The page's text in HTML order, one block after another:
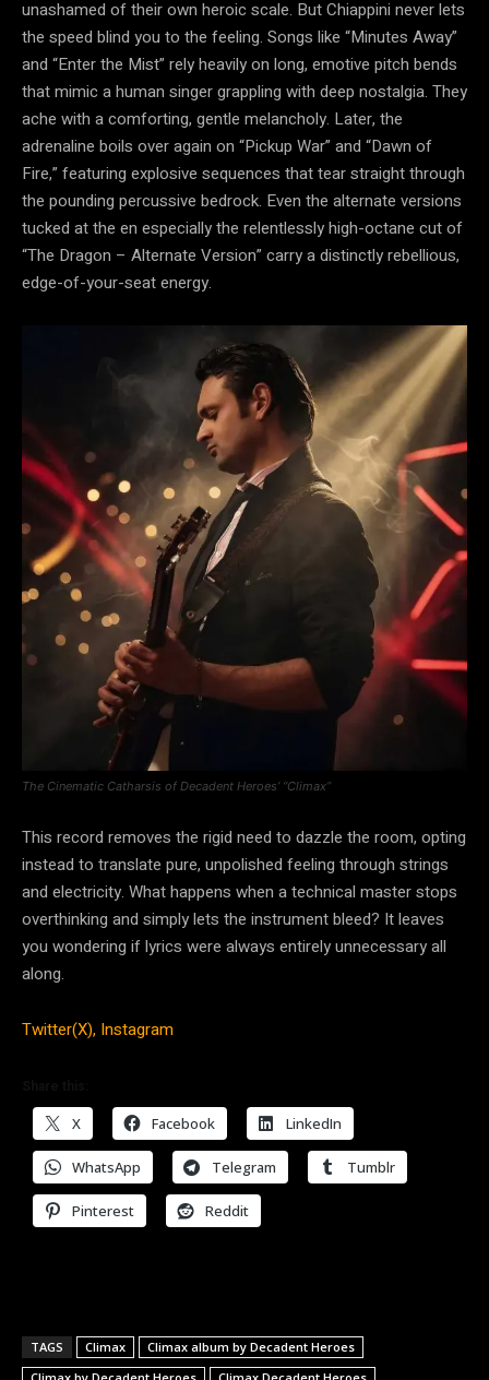
unashamed of their own heroic scale. But Chiappini never lets
the speed blind you to the feeling. Songs like “Minutes Away”
and “Enter the Mist” rely heavily on long, emotive pitch bends
that mimic a human singer grappling with deep nostalgia. They
ache with a comforting, gentle melancholy. Later, the
adrenaline boils over again on “Pickup War” and “Dawn of
Fire,” featuring explosive sequences that tear straight through
the pounding percussive bedrock. Even the alternate versions
tucked at the en especially the relentlessly high-octane cut of
“The Dragon – Alternate Version” carry a distinctly rebellious,
edge-of-your-seat energy.
The Cinematic Catharsis of Decadent Heroes’ “Climax”
This record removes the rigid need to dazzle the room, opting
instead to translate pure, unpolished feeling through strings
and electricity. What happens when a technical master stops
overthinking and simply lets the instrument bleed? It leaves
you wondering if lyrics were always entirely unnecessary all
along.
Twitter(X), Instagram
X Facebook LinkedIn
WhatsApp Telegram Tumblr
Pinterest Reddit
TAGS Climax
Climax album by Decadent Heroes